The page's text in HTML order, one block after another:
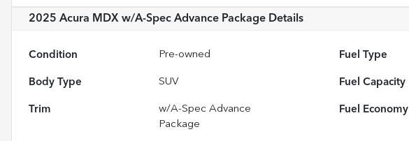
2025 Acura MDX w/A-Spec Advance Package Details
Condition Pre-owned Fuel Type
Body Type SUV Fuel Capacity
Trim
w/A-Spec Advance
Package
Fuel Economy